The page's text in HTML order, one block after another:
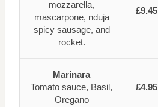
mozzarella,
mascarpone, nduja
spicy sausage, and
rocket.
£9.45
Marinara
Tomato sauce, Basil,
Oregano
£4.95